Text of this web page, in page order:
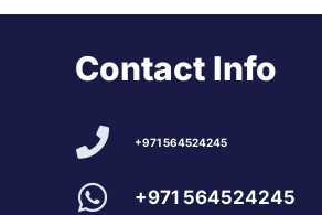
Contact Info
+971 564524245
+971 564524245